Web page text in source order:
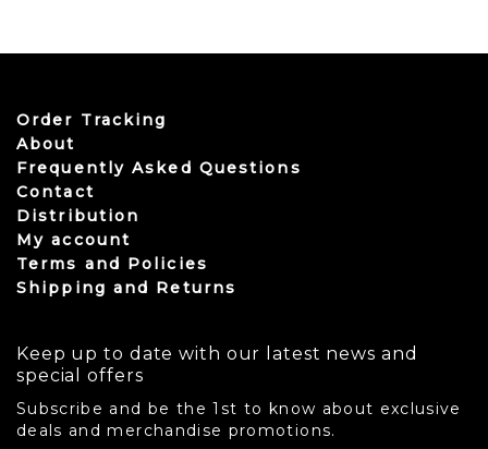
Order Tracking
About
Frequently Asked Questions
Contact
Distribution
My account
Terms and Policies
Shipping and Returns
Keep up to date with our latest news and
special offers
Subscribe and be the 1st to know about exclusive
deals and merchandise promotions.